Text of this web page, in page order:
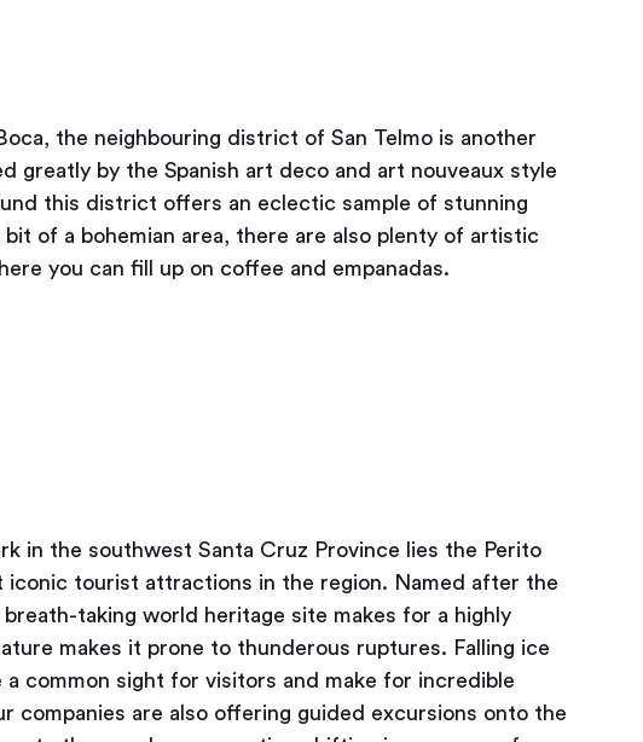
the neighbouring district of San Telmo is another
greatly by the Spanish art deco and art nouveaux style
this district offers an eclectic sample of stunning
of a bohemian area, there are also plenty of artistic
you can fill up on coffee and empanadas.
in the southwest Santa Cruz Province lies the Perito
iconic tourist attractions in the region. Named after the
taking world heritage site makes for a highly
makes it prone to thunderous ruptures. Falling ice
common sight for visitors and make for incredible
companies are also offering guided excursions onto the